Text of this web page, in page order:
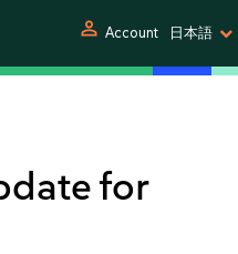
person Account 日本語
for